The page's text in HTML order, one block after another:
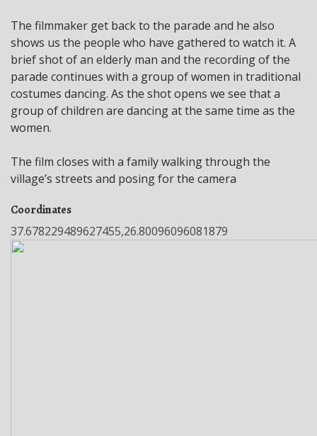
The filmmaker get back to the parade and he also
shows us the people who have gathered to watch it. A
brief shot of an elderly man and the recording of the
parade continues with a group of women in traditional
costumes dancing. As the shot opens we see that a
group of children are dancing at the same time as the
women.
The film closes with a family walking through the
village’s streets and posing for the camera
Coordinates
37.678229489627455,26.80096096081879